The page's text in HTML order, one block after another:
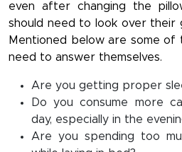
even after changing the
should need to look over their
Mentioned below are some
need to answer themselves.
Are you getting proper
Do you consume more
day, especially in the
Are you spending too